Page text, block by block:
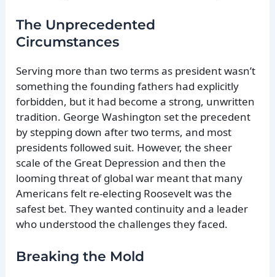
The Unprecedented
Circumstances
Serving more than two terms as president wasn’t
something the founding fathers had explicitly
forbidden, but it had become a strong, unwritten
tradition. George Washington set the precedent
by stepping down after two terms, and most
presidents followed suit. However, the sheer
scale of the Great Depression and then the
looming threat of global war meant that many
Americans felt re-electing Roosevelt was the
safest bet. They wanted continuity and a leader
who understood the challenges they faced.
Breaking the Mold